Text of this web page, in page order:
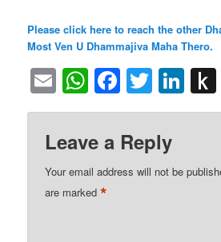
Please click here to reach the other
Most Ven U Dhammajiva Maha Thero.
EmailWhatsApp
Leave a Reply
Your email address will not be
are marked*